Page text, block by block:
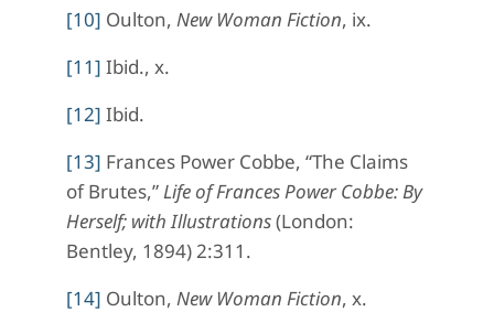
[10] Oulton, New Woman Fiction, ix.
[11] Ibid., x.
[12] Ibid.
[13] Frances Power Cobbe, “The Claims
of Brutes,”Life of Frances Power Cobbe: By
Herself; with Illustrations(London:
Bentley, 1894) 2:311.
[14] Oulton, New Woman Fiction, x.